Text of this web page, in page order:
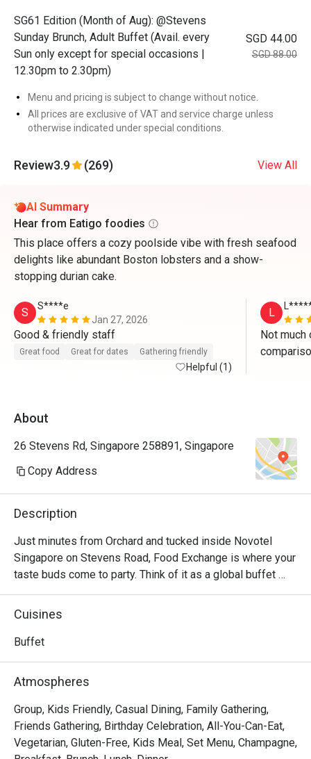
SG61 Edition (Month of Aug): @Stevens
Sunday Brunch, Adult Buffet (Avail. every
Sun only except for special occasions |
12.30pm to 2.30pm)
SGD 44.00
SGD 88.00
Menu and pricing is subject to change without notice.
All prices are exclusive of VAT and service charge unless
otherwise indicated under special conditions.
Review3.9 (269) View All
AI Summary
Hear from Eatigo foodies
This place offers a cozy poolside vibe with fresh seafood
delights like abundant Boston lobsters and a show-
stopping durian cake.
S
S****e
Jan 27, 2026
Great food Great for dates Gathering friendly
Helpful (1)
L
Not
steak
medium
definitely
not
Special
who
About
26 Stevens Rd, Singapore 258891, Singapore
Copy Address
Description
Just minutes from Orchard and tucked inside Novotel
Singapore on Stevens Road, Food Exchange is where your
taste buds come to party. Think of it as a global buffet
passport — local delights, Asian favourites, Western
classics… all exchanging flavours under one roof. Whether
a full-on feast, we’ve got something for every craving.
adventure with us at Food Exchange!
FAQ
Q: Where is Food Exchange located?
A: Food Exchange is on the second floor of Novotel
Cuisines
Buffet
Atmospheres
Group, Kids Friendly, Casual Dining, Family Gathering,
Friends Gathering, Birthday Celebration, All-You-Can-Eat,
Vegetarian, Gluten-Free, Kids Meal, Set Menu, Champagne,